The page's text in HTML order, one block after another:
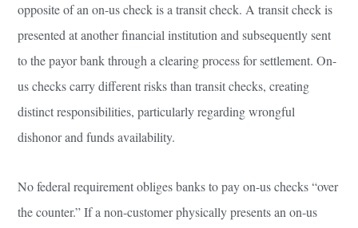
opposite of an on-us check is a transit check. A transit check is
presented at another financial institution and subsequently sent
to the payor bank through a clearing process for settlement. On-
us checks carry different risks than transit checks, creating
distinct responsibilities, particularly regarding wrongful
dishonor and funds availability.
No federal requirement obliges banks to pay on-us checks “over
the counter.” If a non-customer physically presents an on-us